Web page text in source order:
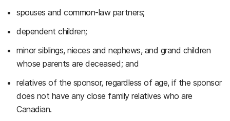
spouses and common-law partners;
dependent children;
minor siblings, nieces and nephews, and grand children
whose parents are deceased; and
relatives of the sponsor, regardless of age, if the sponsor
does not have any close family relatives who are
Canadian.